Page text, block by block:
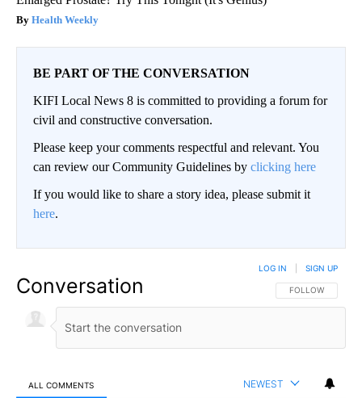
Health Weekly
BE PART OF THE CONVERSATION
KIFI Local News 8 is committed to providing a forum for
civil and constructive conversation.
Please keep your comments respectful and relevant. You
can review our Community Guidelines by clicking here
If you would like to share a story idea, please submit it
here.
Conversation FOLLOW THIS
FOLLOW
LOG IN SIGN UP
ALL COMMENTS NEWEST